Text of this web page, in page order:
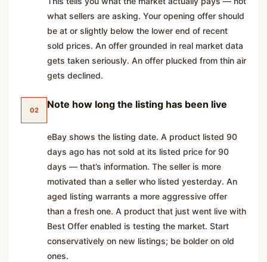
what sellers are asking. Your opening offer should
be at or slightly below the lower end of recent
sold prices. An offer grounded in real market data
gets taken seriously. An offer plucked from thin air
gets declined.
02 Note how long the listing has been live
eBay shows the listing date. A product listed 90
days ago has not sold at its listed price for 90
days — that’s information. The seller is more
motivated than a seller who listed yesterday. An
aged listing warrants a more aggressive offer
than a fresh one. A product that just went live with
Best Offer enabled is testing the market. Start
conservatively on new listings; be bolder on old
ones.